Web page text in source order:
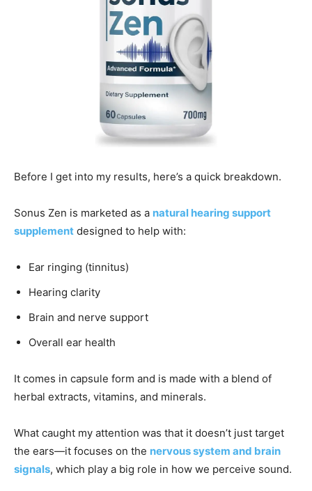
Before I get into my results, here’s a quick breakdown.
Sonus Zen is marketed as a natural hearing support
supplement designed to help with:
Ear ringing (tinnitus)
Hearing clarity
Brain and nerve support
Overall ear health
It comes in capsule form and is made with a blend of
herbal extracts, vitamins, and minerals.
What caught my attention was that it doesn’t just target
the ears—it focuses on the nervous system and brain
signals, which play a big role in how we perceive sound.